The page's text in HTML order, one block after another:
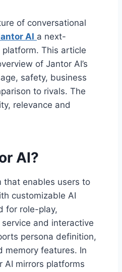
of conversational
AI a next-
This article
of Jantor AI’s
safety, business
to rivals. The
relevance and
AI?
that enables users to
customizable AI
for role-play,
and interactive
persona definition,
memory features. In
AI mirrors platforms